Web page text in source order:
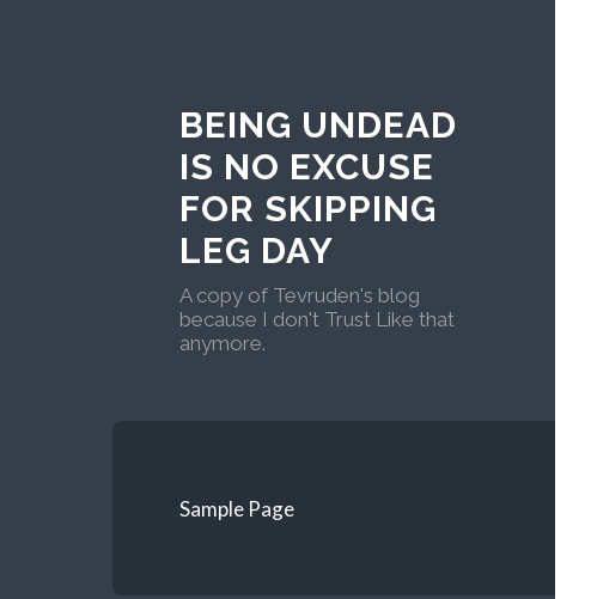
BEING UNDEAD
IS NO EXCUSE
FOR SKIPPING
LEG DAY
A copy of Tevruden's blog
because I don't Trust Like that
anymore.
Sample Page